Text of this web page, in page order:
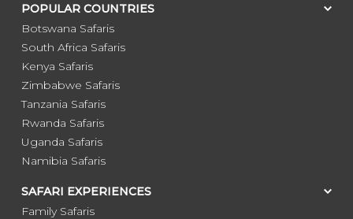
POPULAR COUNTRIES
Botswana Safaris
South Africa Safaris
Kenya Safaris
Zimbabwe Safaris
Tanzania Safaris
Rwanda Safaris
Uganda Safaris
Namibia Safaris
SAFARI EXPERIENCES
Family Safaris